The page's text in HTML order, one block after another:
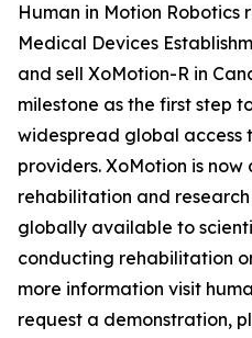
Human in Motion Robotics
Medical Devices
and sell XoMotion-R in
milestone as the first step
widespread global access
providers. XoMotion is
rehabilitation and
globally available to
conducting rehabilitation
more information visit
request a demonstration,